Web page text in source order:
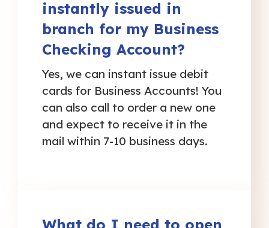
instantly issued in
branch for my Business
Checking Account?
Yes, we can instant issue debit
cards for Business Accounts! You
can also call to order a new one
and expect to receive it in the
mail within 7-10 business days.
What do I need to open